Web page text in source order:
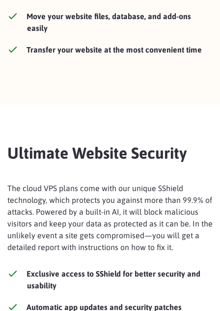
Move your website files, database, and add-ons
easily
Transfer your website at the most convenient time
Ultimate Website Security
The cloud VPS plans come with our unique SShield
technology, which protects you against more than 99.9% of
attacks. Powered by a built-in AI, it will block malicious
visitors and keep your data as protected as it can be. In the
unlikely event a site gets compromised—you will get a
detailed report with instructions on how to fix it.
Exclusive access to SShield for better security and
usability
Automatic app updates and security patches